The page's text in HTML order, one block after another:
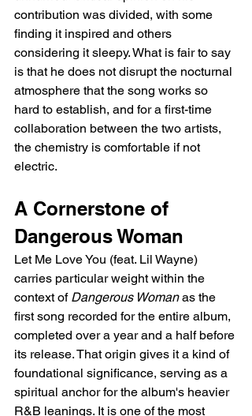
contribution was divided, with some
finding it inspired and others
considering it sleepy. What is fair to say
is that he does not disrupt the nocturnal
atmosphere that the song works so
hard to establish, and for a first-time
collaboration between the two artists,
the chemistry is comfortable if not
electric.
A Cornerstone of
Dangerous Woman
Let Me Love You (feat. Lil Wayne)
carries particular weight within the
context of Dangerous Woman as the
first song recorded for the entire album,
completed over a year and a half before
its release. That origin gives it a kind of
foundational significance, serving as a
spiritual anchor for the album's heavier
R&B leanings. It is one of the most